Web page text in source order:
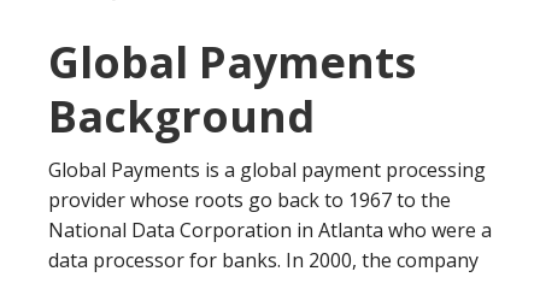
Global Payments
Background
Global Payments is a global payment processing
provider whose roots go back to 1967 to the
National Data Corporation in Atlanta who were a
data processor for banks. In 2000, the company